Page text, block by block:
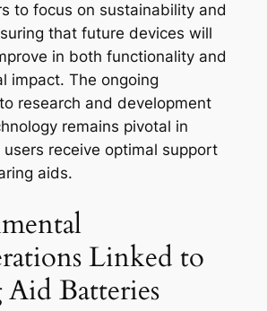
to focus on sustainability and
that future devices will
in both functionality and
impact. The ongoing
research and development
remains pivotal in
receive optimal support
aids.
Linked to
Batteries